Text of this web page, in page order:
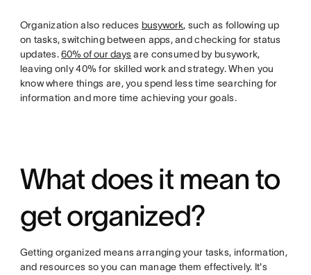
Organization also reduces busywork, such as following up
on tasks, switching between apps, and checking for status
updates.60% of our daysare consumed by busywork,
leaving only 40% for skilled work and strategy. When you
know where things are, you spend less time searching for
information and more time achieving your goals.
What does it mean to
get organized?
Getting organized means arranging your tasks, information,
and resources so you can manage them effectively. It's